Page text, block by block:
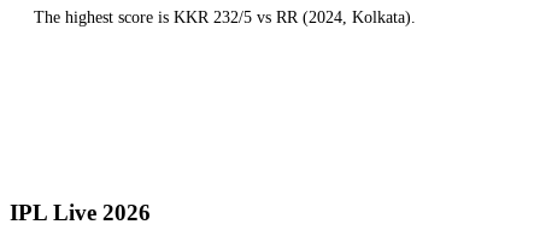
The highest score is KKR 232/5 vs RR (2024, Kolkata).
IPL Live 2026